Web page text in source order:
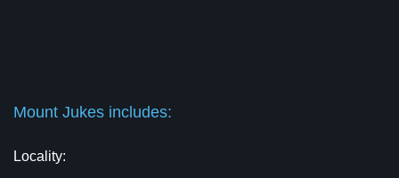
Mount Jukes includes:
Locality: